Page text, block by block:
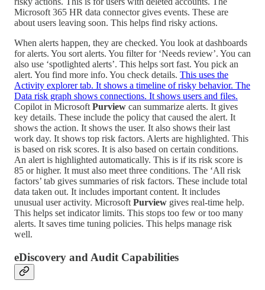
Microsoft 365 HR data connector gives events. These are
about users leaving soon. This helps find risky actions.
When alerts happen, they are checked. You look at dashboards
for alerts. You sort alerts. You filter for ‘Needs review’. You can
also use ‘spotlighted alerts’. This helps sort fast. You pick an
alert. You find more info. You check details. This uses the
Activity explorer tab. It shows a timeline of risky behavior. The
Data risk graph shows connections. It shows users and files.
Copilot in Microsoft Purview can summarize alerts. It gives
key details. These include the policy that caused the alert. It
shows the action. It shows the user. It also shows their last
work day. It shows top risk factors. Alerts are highlighted. This
is based on risk scores. It is also based on certain conditions.
An alert is highlighted automatically. This is if its risk score is
85 or higher. It must also meet three conditions. The ‘All risk
factors’ tab gives summaries of risk factors. These include total
data taken out. It includes important content. It includes
unusual user activity. Microsoft Purview gives real-time help.
This helps set indicator limits. This stops too few or too many
alerts. It saves time tuning policies. This helps manage risk
well.
eDiscovery and Audit Capabilities